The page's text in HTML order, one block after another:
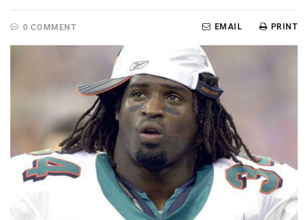
0 COMMENT PRINT
EMAIL